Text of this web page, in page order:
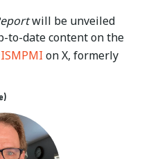
will be unveiled
to-date content on the
on X, formerly